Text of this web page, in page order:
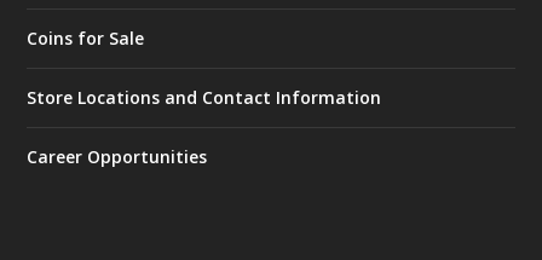
Coins for Sale
Store Locations and Contact Information
Career Opportunities